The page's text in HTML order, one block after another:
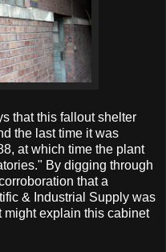
that this fallout shelter
the last time it was
at which time the plant
By digging through
that a
& Industrial Supply was
might explain this cabinet